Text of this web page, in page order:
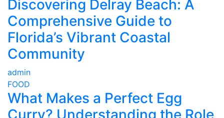
Discovering Delray Beach: A
Comprehensive Guide to
Florida’s Vibrant Coastal
Community
admin
FOOD
What Makes a Perfect Egg
Curry? Understanding the Role